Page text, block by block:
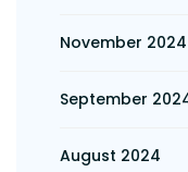
November 2024
September
August 2024